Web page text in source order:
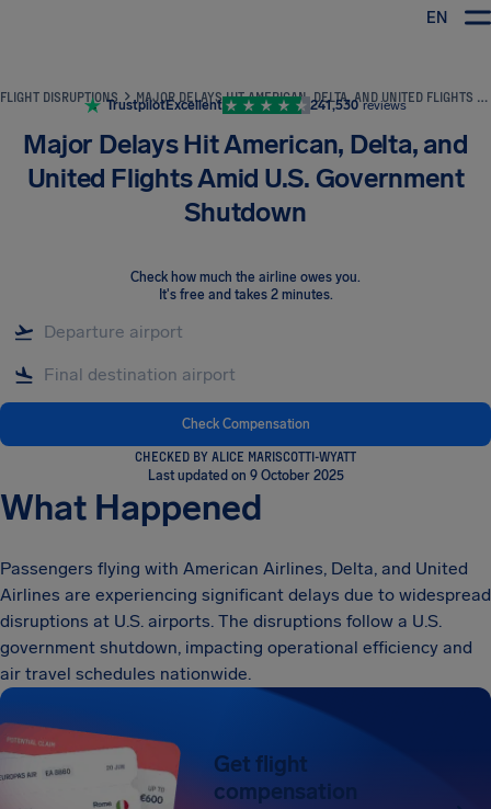
EN
FLIGHT DISRUPTIONS MAJOR DELAYS HIT AMERICAN, DELTA, AND UNITED FLIGHTS AMID U.S. GOVERNMENT SHUTDOWN
TrustpilotExcellent 241,530 reviews
Major Delays Hit American, Delta, and
United Flights Amid U.S. Government
Shutdown
Check how much the airline owes you.
It's free and takes 2 minutes.
Check Compensation
CHECKED BY ALICE MARISCOTTI-WYATT
Last updated on 9 October 2025
What Happened
Passengers flying with American Airlines, Delta, and United
Airlines are experiencing significant delays due to widespread
disruptions at U.S. airports. The disruptions follow a U.S.
government shutdown, impacting operational efficiency and
air travel schedules nationwide.
Get flight
compensation